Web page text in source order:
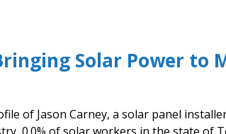
Solar Power
of Jason Carney, a solar panel